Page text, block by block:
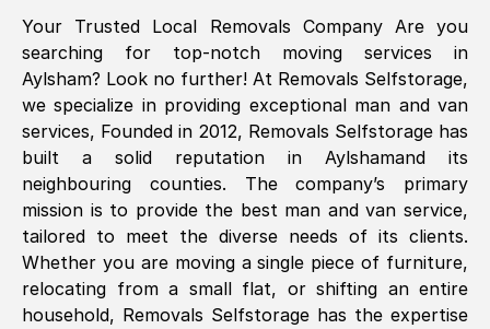
Great On time, well packed. Great work
ethic. Made the entire move a lot less
stressful, A lot cheaper than the
conventional big names removals
company. Thank you Ellen
Nil Walker, (7GP, UK
Fri, 29 Nov 2024 18:06:24 GMT
Your Trusted Local Removals Company Are you
searching for top-notch moving services in
Aylsham? Look no further! At Removals Selfstorage,
we specialize in providing exceptional man and van
services, Founded in 2012, Removals Selfstorage has
built a solid reputation in Aylshamand its
neighbouring counties. The company’s primary
mission is to provide the best man and van service,
tailored to meet the diverse needs of its clients.
Whether you are moving a single piece of furniture,
relocating from a small flat, or shifting an entire
household, Removals Selfstorage has the expertise